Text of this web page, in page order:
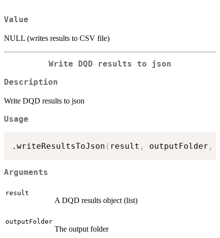
Value
NULL (writes results to CSV file)
Write DQD results to json
Description
Write DQD results to json
Usage
.writeResultsToJson ( result , outputFolder ,
Arguments
result
A DQD results object (list)
outputFolder
The output folder